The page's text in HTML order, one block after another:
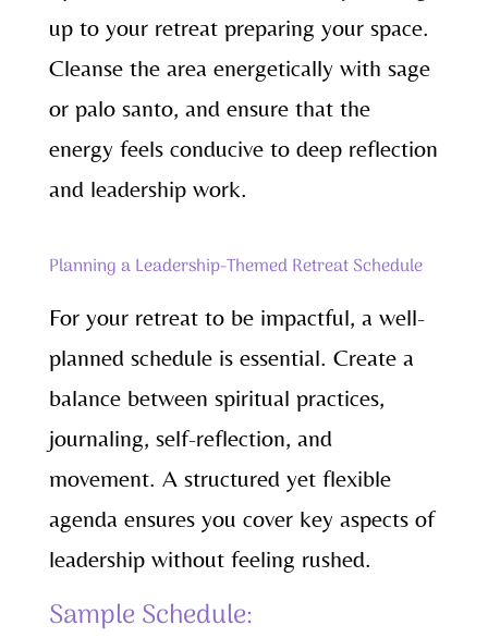
up to your retreat preparing your space.
Cleanse the area energetically with sage
or palo santo, and ensure that the
energy feels conducive to deep reflection
and leadership work.
Planning a Leadership-Themed Retreat Schedule
For your retreat to be impactful, a well-
planned schedule is essential. Create a
balance between spiritual practices,
journaling, self-reflection, and
movement. A structured yet flexible
agenda ensures you cover key aspects of
leadership without feeling rushed.
Sample Schedule: